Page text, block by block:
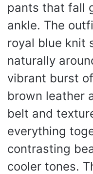
pants that fall
ankle. The
royal blue knit
naturally
vibrant burst
brown leather
belt and
everything
contrasting
cooler tones.